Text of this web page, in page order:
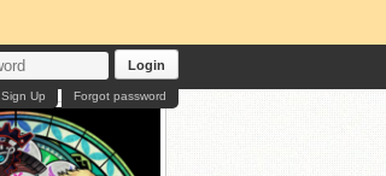
Login
Forgot password
Sign Up